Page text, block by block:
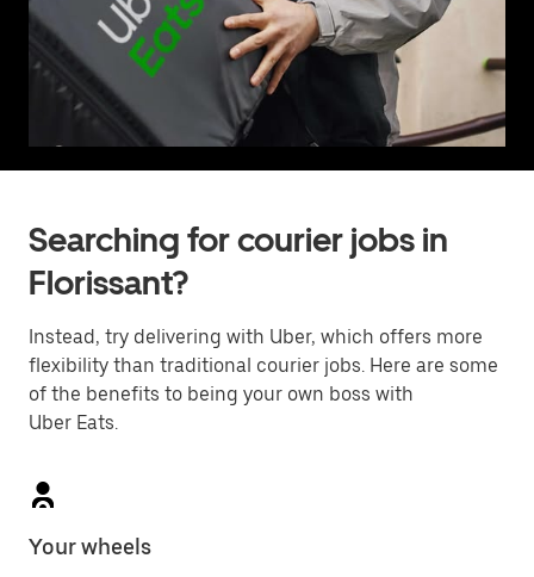
Searching for courier jobs in
Florissant?
Instead, try delivering with Uber, which offers more
flexibility than traditional courier jobs. Here are some
of the benefits to being your own boss with
Uber Eats.
Your wheels